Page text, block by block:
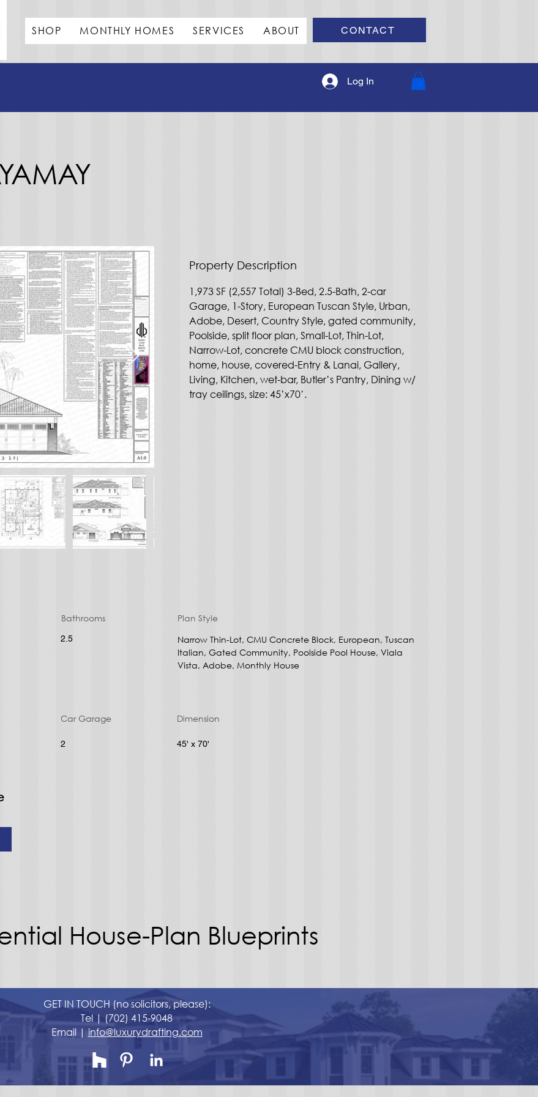
SHOP MONTHLY HOMES SERVICES ABOUT CONTACT
Log In
Property Description
1,973 SF (2,557 Total) 3-Bed, 2.5-Bath, 2-car
Garage, 1-Story, European Tuscan Style, Urban,
Adobe, Desert, Country Style, gated community,
Poolside, split floor plan, Small-Lot, Thin-Lot,
Narrow-Lot, concrete CMU block construction,
home, house, covered-Entry & Lanai, Gallery,
Living, Kitchen, wet-bar, Butler’s Pantry, Dining w/
tray ceilings, size: 45’x70’.
Bathrooms
2.5
Plan Style
Narrow Thin-Lot, CMU Concrete Block, European, Tuscan
Italian, Gated Community, Poolside Pool House, Viala
Vista, Adobe, Monthly House
Car Garage
2
Dimension
45' x 70'
House-Plan Blueprints
GET IN TOUCH (no solicitors, please):
Tel | (702) 415-9048
Email | info@luxurydrafting.com